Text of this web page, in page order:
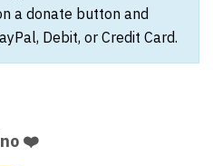
a donate button and
Debit, or Credit Card.
❤️